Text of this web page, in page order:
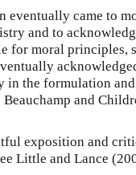
eventually came to
and to
for moral principles,
in the formulation
and
exposition and
Little and Lance